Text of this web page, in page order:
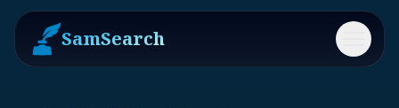
SamSearch Menu